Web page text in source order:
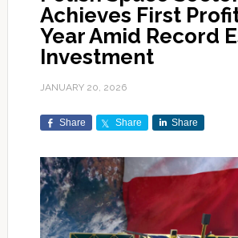
Achieves First
Year Amid Record
Investment
JANUARY 20, 2026
Share Share Share